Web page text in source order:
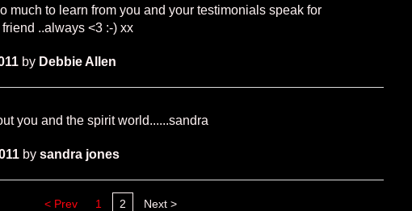
much to learn from you and your testimonials speak for
..always <3 :-) xx
by Debbie Allen
you and the spirit world......sandra
by sandra jones
< Prev 1 2 Next >